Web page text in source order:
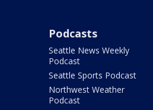
Podcasts
Seattle News Weekly
Podcast
Seattle Sports Podcast
Northwest Weather
Podcast